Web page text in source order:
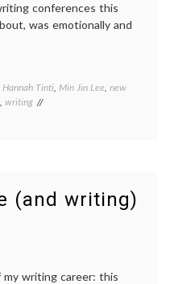
conferences this
was emotionally and
Hannah Tinti, Min Jin Lee, new
, writing
(and writing)
writing career: this